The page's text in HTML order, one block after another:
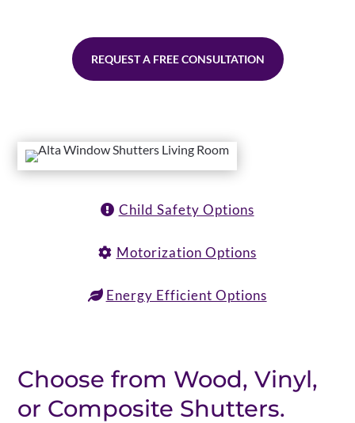
REQUEST A FREE CONSULTATION
Child Safety Options
Motorization Options
Energy Efficient Options
Choose from Wood, Vinyl,
or Composite Shutters.